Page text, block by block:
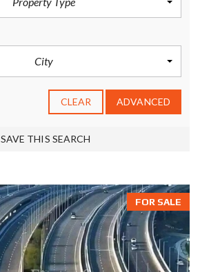
City
CLEAR ADVANCED
SAVE THIS SEARCH
FOR SALE